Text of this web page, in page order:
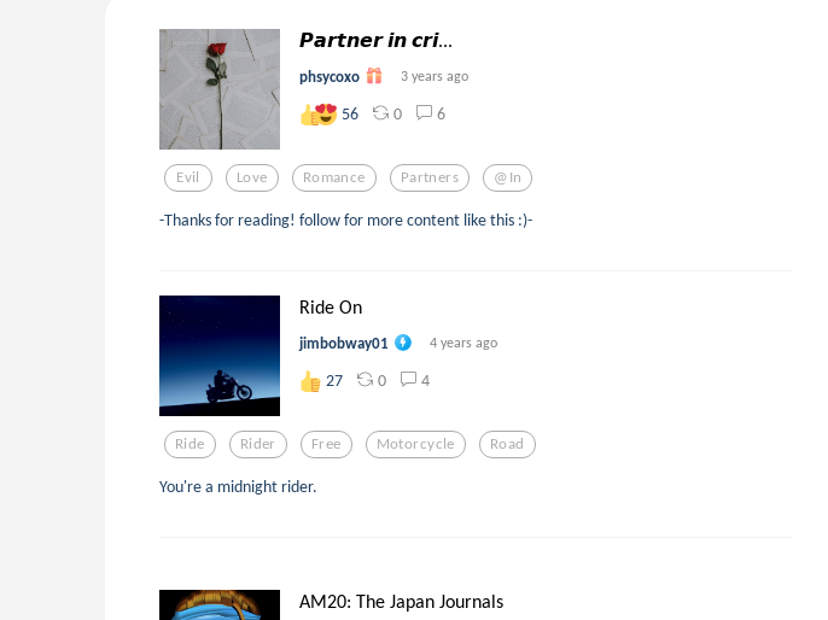
𝙋𝙖𝙧𝙩𝙣𝙚𝙧 𝙞𝙣 𝙘𝙧𝙞...
phsycoxo 3 years ago
56 0 6
Evil Love Romance Partners @in
-Thanks for reading! follow for more content like this :)-
Ride On
jimbobway01 4 years ago
27 0 4
Ride Rider Free Motorcycle Road
You're a midnight rider.
AM20: The Japan Journals